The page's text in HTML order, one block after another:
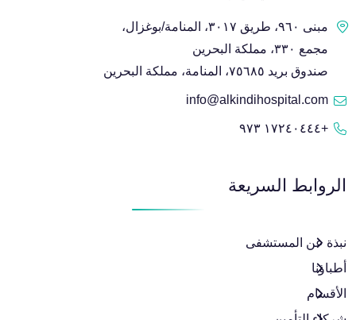
مبنى ٩٦٠، طريق ٣٠١٧، المنامة/بوغزال،
مجمع ٣٣٠، مملكة البحرين
صندوق بريد ٧٥٦٨٥، المنامة، مملكة البحرين
info@alkindihospital.com
+١٧٢٤٠٤٤٤ ٩٧٣
الروابط السريعة
نبذة عن المستشفى
أطباؤنا
الأقسام